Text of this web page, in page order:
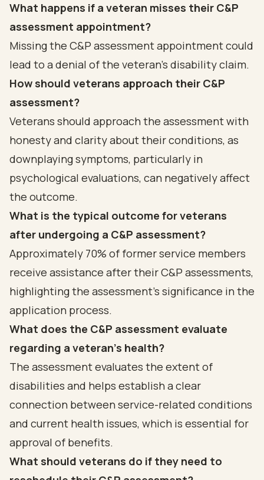
What happens if a veteran misses their C&P
assessment appointment?
Missing the C&P assessment appointment could
lead to a denial of the veteran's disability claim.
How should veterans approach their C&P
assessment?
Veterans should approach the assessment with
honesty and clarity about their conditions, as
downplaying symptoms, particularly in
psychological evaluations, can negatively affect
the outcome.
What is the typical outcome for veterans
after undergoing a C&P assessment?
Approximately 70% of former service members
receive assistance after their C&P assessments,
highlighting the assessment's significance in the
application process.
What does the C&P assessment evaluate
regarding a veteran's health?
The assessment evaluates the extent of
disabilities and helps establish a clear
connection between service-related conditions
and current health issues, which is essential for
approval of benefits.
What should veterans do if they need to